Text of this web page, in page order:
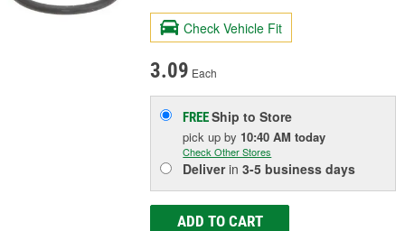
Check Vehicle Fit
3.09 Each
FREEShip to Store
pick upby 10:40 AM today
Check Other Stores
Deliverin3-5 business days
ADD TO CART